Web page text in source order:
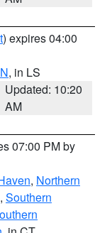
) expires 04:00
, in LS
Updated: 10:20
AM
07:00 PM by
, Northern
, Southern